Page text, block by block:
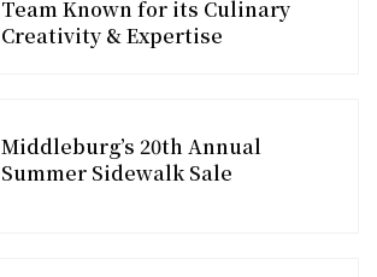
Team Known for its Culinary
Creativity & Expertise
Middleburg’s 20th Annual
Summer Sidewalk Sale